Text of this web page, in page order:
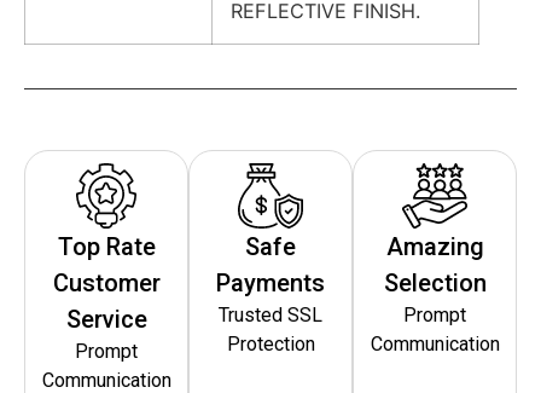
REFLECTIVE FINISH.
Top Rate
Customer
Service
Prompt
Communication
Safe
Payments
Trusted SSL
Protection
Amazing
Selection
Prompt
Communication